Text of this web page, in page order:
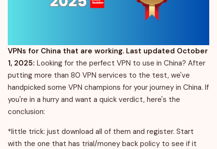
VPNs for China that are working. Last updated October
1, 2025: Looking for the perfect VPN to use in China? After
putting more than 80 VPN services to the test, we've
handpicked some VPN champions for your journey in China. If
you're in a hurry and want a quick verdict, here's the
conclusion:
*little trick: just download all of them and register. Start
with the one that has trial/money back policy to see if it